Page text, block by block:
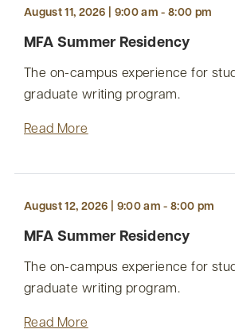
August 11, 2026 | 9:00 am - 8:00 pm
MFA Summer Residency
The on-campus experience for
graduate writing program.
Read More
August 12, 2026 | 9:00 am - 8:00 pm
MFA Summer Residency
The on-campus experience for
graduate writing program.
Read More